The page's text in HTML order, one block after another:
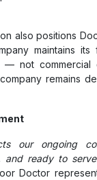
also positions
maintains
— not commercial
remains
our ongoing
and ready to
Doctor